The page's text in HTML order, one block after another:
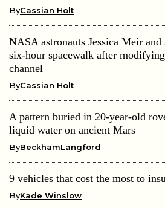
ByCassian Holt
NASA astronauts Jessica Meir
six-hour spacewalk after
channel
ByCassian Holt
A pattern buried in 20-year-old
liquid water on ancient Mars
ByBeckhamLangford
9 vehicles that cost the most to
ByKade Winslow